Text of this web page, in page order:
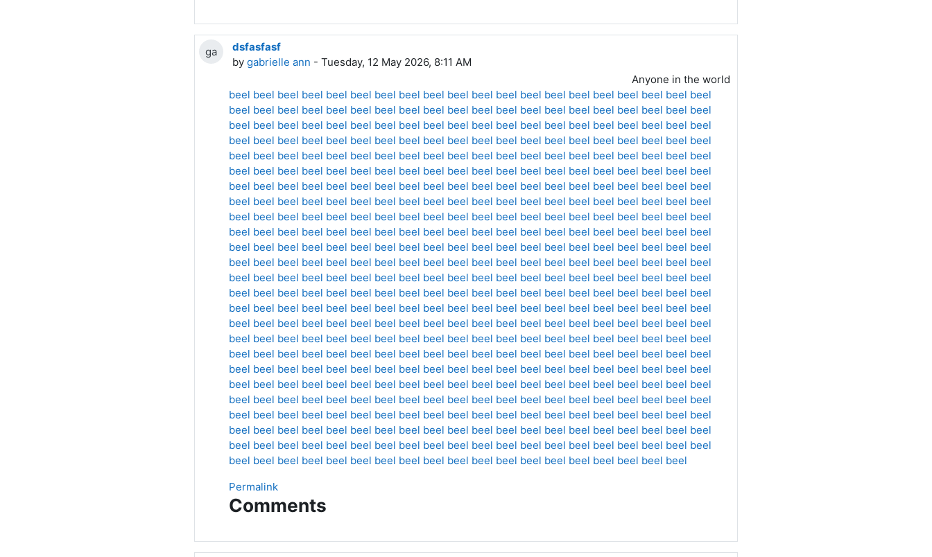
ga
dsfasfasf
by gabrielle ann - Tuesday, 12 May 2026, 8:11 AM
Anyone in the world
beel beel beel beel beel beel beel beel beel beel beel beel beel beel beel beel beel beel beel beel
beel beel beel beel beel beel beel beel beel beel beel beel beel beel beel beel beel beel beel beel
beel beel beel beel beel beel beel beel beel beel beel beel beel beel beel beel beel beel beel beel
beel beel beel beel beel beel beel beel beel beel beel beel beel beel beel beel beel beel beel beel
beel beel beel beel beel beel beel beel beel beel beel beel beel beel beel beel beel beel beel beel
beel beel beel beel beel beel beel beel beel beel beel beel beel beel beel beel beel beel beel beel
beel beel beel beel beel beel beel beel beel beel beel beel beel beel beel beel beel beel beel beel
beel beel beel beel beel beel beel beel beel beel beel beel beel beel beel beel beel beel beel beel
beel beel beel beel beel beel beel beel beel beel beel beel beel beel beel beel beel beel beel beel
beel beel beel beel beel beel beel beel beel beel beel beel beel beel beel beel beel beel beel beel
beel beel beel beel beel beel beel beel beel beel beel beel beel beel beel beel beel beel beel beel
beel beel beel beel beel beel beel beel beel beel beel beel beel beel beel beel beel beel beel beel
beel beel beel beel beel beel beel beel beel beel beel beel beel beel beel beel beel beel beel beel
beel beel beel beel beel beel beel beel beel beel beel beel beel beel beel beel beel beel beel beel
beel beel beel beel beel beel beel beel beel beel beel beel beel beel beel beel beel beel beel beel
beel beel beel beel beel beel beel beel beel beel beel beel beel beel beel beel beel beel beel beel
beel beel beel beel beel beel beel beel beel beel beel beel beel beel beel beel beel beel beel beel
beel beel beel beel beel beel beel beel beel beel beel beel beel beel beel beel beel beel beel beel
beel beel beel beel beel beel beel beel beel beel beel beel beel beel beel beel beel beel beel beel
beel beel beel beel beel beel beel beel beel beel beel beel beel beel beel beel beel beel beel beel
beel beel beel beel beel beel beel beel beel beel beel beel beel beel beel beel beel beel beel beel
beel beel beel beel beel beel beel beel beel beel beel beel beel beel beel beel beel beel beel beel
beel beel beel beel beel beel beel beel beel beel beel beel beel beel beel beel beel beel beel beel
beel beel beel beel beel beel beel beel beel beel beel beel beel beel beel beel beel beel beel beel
beel beel beel beel beel beel beel beel beel beel beel beel beel beel beel beel beel beel beel
Permalink
Comments